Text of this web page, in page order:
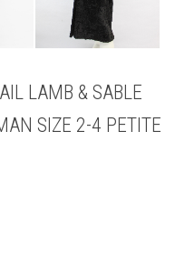
LAMB & SABLE
SIZE 2-4 PETITE